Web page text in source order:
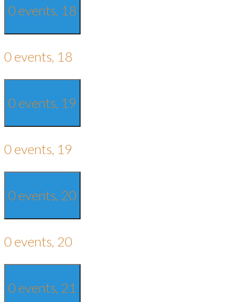
0 events, 18
0 events, 18
0 events, 19
0 events, 19
0 events, 20
0 events, 20
0 events, 21